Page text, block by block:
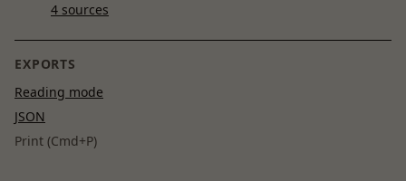
4 sources
EXPORTS
Reading mode
JSON
Print (Cmd+P)